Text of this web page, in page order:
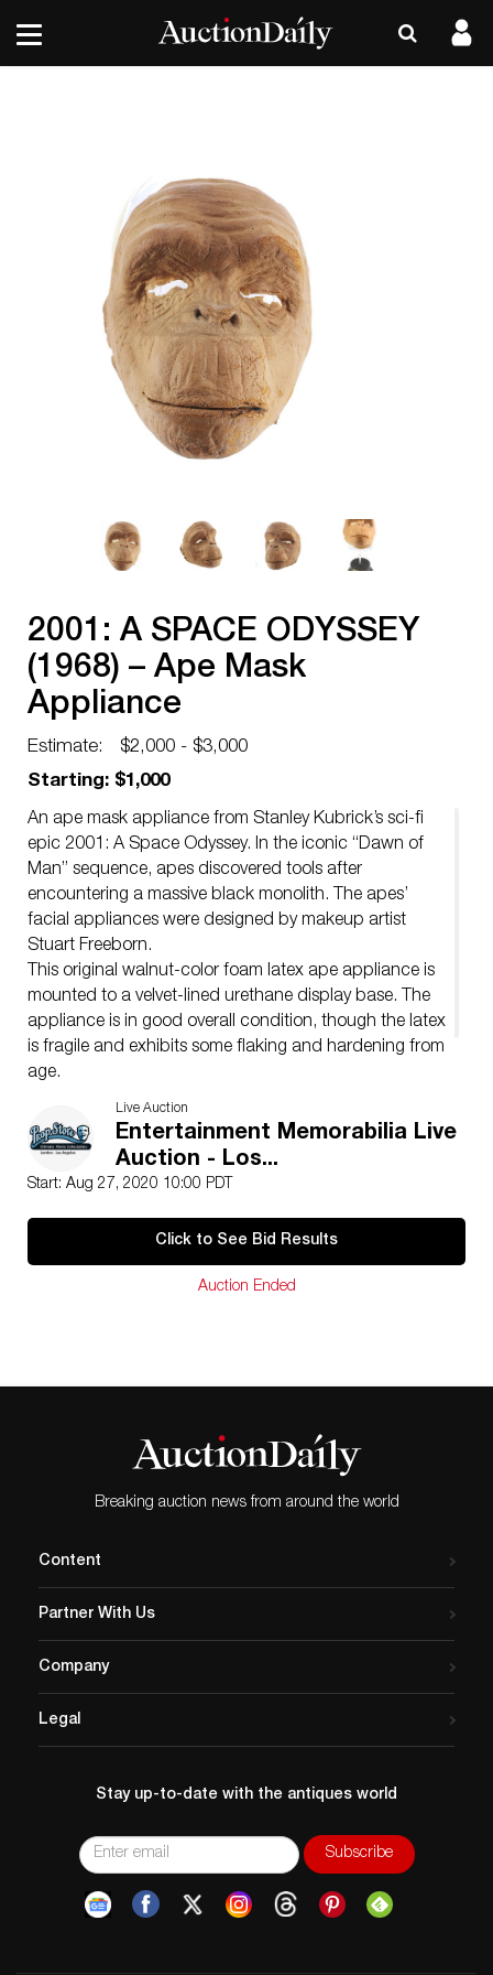
2001: A SPACE ODYSSEY
(1968) – Ape Mask
Appliance
Estimate:
$2,000 - $3,000
Starting: $1,000
An ape mask appliance from Stanley Kubrick’s sci-fi
epic 2001: A Space Odyssey. In the iconic “Dawn of
Man” sequence, apes discovered tools after
encountering a massive black monolith. The apes’
facial appliances were designed by makeup artist
Stuart Freeborn.
This original walnut-color foam latex ape appliance is
mounted to a velvet-lined urethane display base. The
appliance is in good overall condition, though the latex
is fragile and exhibits some flaking and hardening from
age.
Dimensions: 11″ x 7 1/2″ x 15″ (28 cm x 19 cm x 38.25
cm)
Live Auction
Entertainment Memorabilia Live
Auction - Los...
Start: Aug 27, 2020 10:00 PDT
Click to See Bid Results
Auction Ended
Breaking auction news from around the world
Content
Partner With Us
Company
Legal
Stay up-to-date with the antiques world